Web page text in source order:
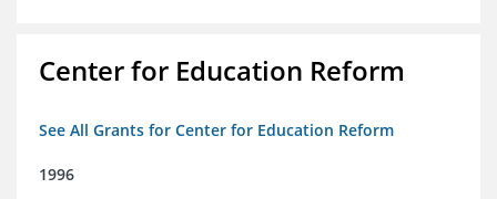
Center for Education Reform
See All Grants for Center for Education Reform
1996